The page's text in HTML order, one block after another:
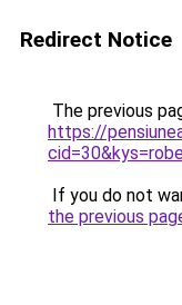
Redirect Notice
The previous
https://
If you do not
the previous